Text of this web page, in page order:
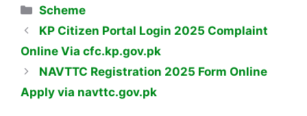
Categories
Scheme
KP Citizen Portal Login 2025 Complaint
Online Via cfc.kp.gov.pk
NAVTTC Registration 2025 Form Online
Apply via navttc.gov.pk